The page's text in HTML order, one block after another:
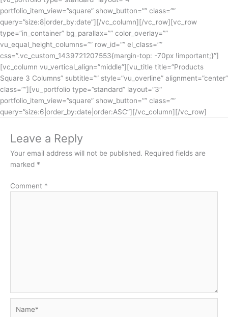
portfolio_item_view=”square” show_button=”” class=””
query=”size:8|order_by:date”][/vc_column][/vc_row][vc_row
type=”in_container” bg_parallax=”” color_overlay=””
vu_equal_height_columns=”” row_id=”” el_class=””
css=”.vc_custom_1439721207553{margin-top: -70px !important;}”]
[vc_column vu_vertical_align=”middle”][vu_title title=”Products
Square 3 Columns” subtitle=”” style=”vu_overline” alignment=”center”
class=””][vu_portfolio type=”standard” layout=”3″
portfolio_item_view=”square” show_button=”” class=””
query=”size:6|order_by:date|order:ASC”][/vc_column][/vc_row]
Leave a Reply
Your email address will not be published. Required fields are
marked *
Comment *